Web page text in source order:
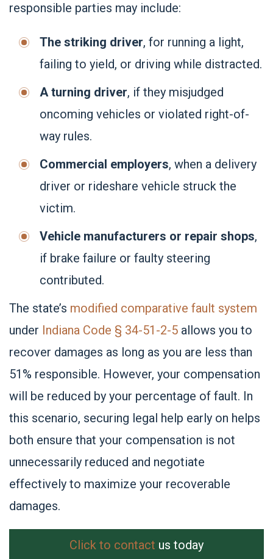
responsible parties may include:
The striking driver, for running a light,
failing to yield, or driving while distracted.
A turning driver, if they misjudged
oncoming vehicles or violated right-of-
way rules.
Commercial employers, when a delivery
driver or rideshare vehicle struck the
victim.
Vehicle manufacturers or repair shops,
if brake failure or faulty steering
contributed.
The state’s modified comparative fault system
under Indiana Code § 34-51-2-5 allows you to
recover damages as long as you are less than
51% responsible. However, your compensation
will be reduced by your percentage of fault. In
this scenario, securing legal help early on helps
both ensure that your compensation is not
unnecessarily reduced and negotiate
effectively to maximize your recoverable
damages.
Click to contact us today